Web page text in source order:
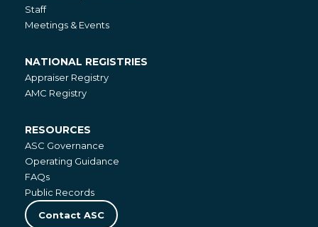
Staff
Meetings & Events
National
Registries
NATIONAL REGISTRIES
Appraiser Registry
AMC Registry
Resources
RESOURCES
ASC Governance
Operating Guidance
FAQs
Public Records
Contact ASC